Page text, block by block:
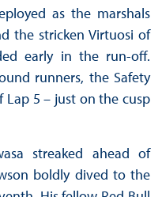
as the marshals
the stricken Virtuosi of
early in the run-off.
runners, the Safety
Lap 5 – just on the cusp
streaked ahead of
boldly dived to the